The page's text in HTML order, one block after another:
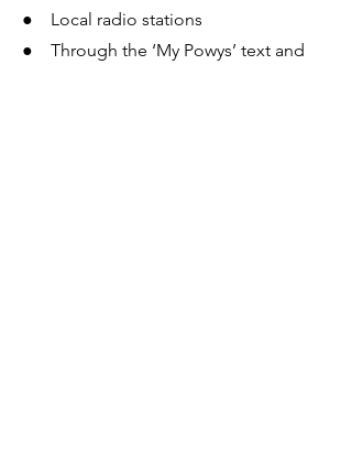
● Local radio stations
● Through the ‘My Powys’ text and